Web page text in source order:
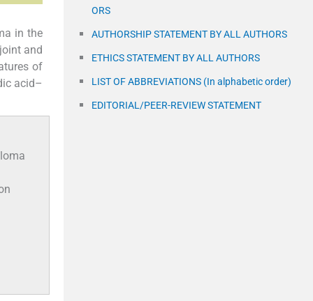
in the
and
of
acid–
ORS
AUTHORSHIP STATEMENT BY ALL AUTHORS
ETHICS STATEMENT BY ALL AUTHORS
LIST OF ABBREVIATIONS (In alphabetic order)
EDITORIAL/PEER-REVIEW STATEMENT